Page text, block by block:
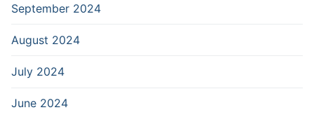
September 2024
August 2024
July 2024
June 2024